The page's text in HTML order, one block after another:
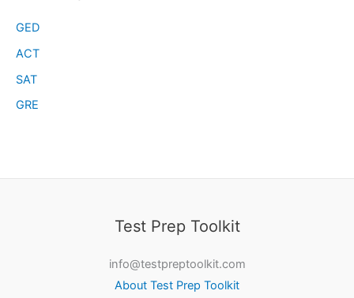
GED
ACT
SAT
GRE
Test Prep Toolkit
info@testpreptoolkit.com
About Test Prep Toolkit